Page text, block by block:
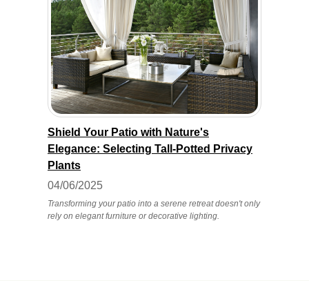
Shield Your Patio with Nature's
Elegance: Selecting Tall-Potted Privacy
Plants
04/06/2025
Transforming your patio into a serene retreat doesn't only
rely on elegant furniture or decorative lighting.